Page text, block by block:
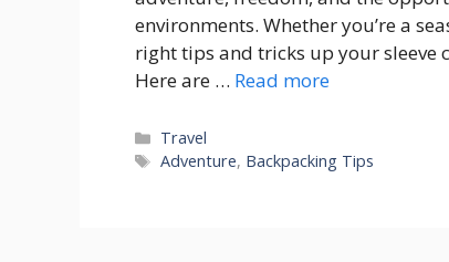
environments. Whether you’re a
right tips and tricks up your sleeve
Here are … Read more
Categories
Travel
Tags
Adventure, Backpacking Tips